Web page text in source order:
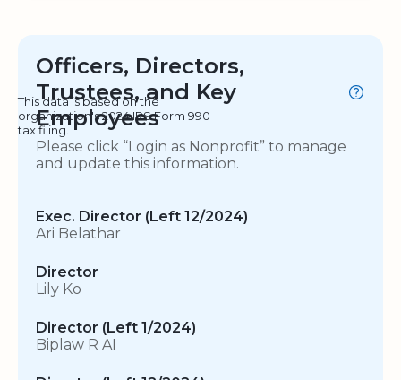
Officers, Directors,
Trustees, and Key
Employees
This data is based on the
organization's 2024 IRS Form 990
tax filing.
Please click “Login as Nonprofit” to manage
and update this information.
Exec. Director (Left 12/2024)
Ari Belathar
Director
Lily Ko
Director (Left 1/2024)
Biplaw R AI